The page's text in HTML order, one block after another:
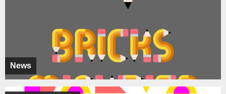
News